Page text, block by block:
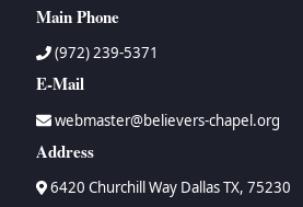
Main Phone
(972) 239-5371
E-Mail
webmaster@believers-chapel.org
Address
6420 Churchill Way Dallas TX, 75230